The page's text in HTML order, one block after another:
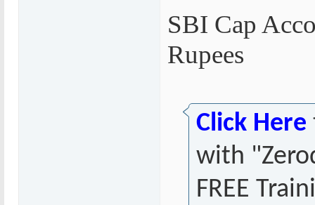
SBI Cap
Rupees
Click Here
with
FREE